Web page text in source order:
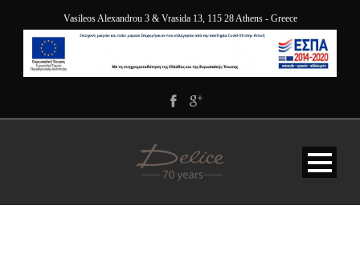
Vasileos Alexandrou 3 & Vrasida 13, 115 28 Athens - Greece